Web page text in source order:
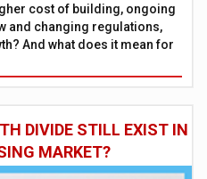
cost of building, ongoing
and changing regulations,
And what does it mean for
DIVIDE STILL EXIST IN
MARKET?